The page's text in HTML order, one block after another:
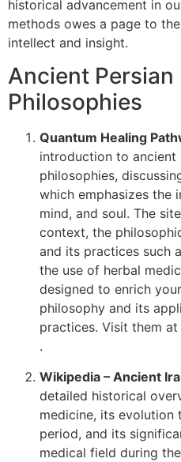
historical advancement in
methods owes a page to
intellect and insight.
Ancient Persian
Philosophies
Quantum Healing
introduction to ancient
philosophies,
which emphasizes the
mind, and soul. The
context, the
and its practices such
the use of herbal
designed to enrich
philosophy and its
practices. Visit them
.
Wikipedia – Ancient
detailed historical
medicine, its evolution
period, and its
medical field during